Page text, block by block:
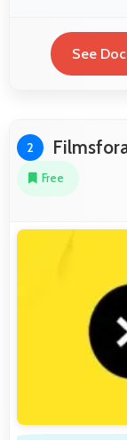
See
2
Free